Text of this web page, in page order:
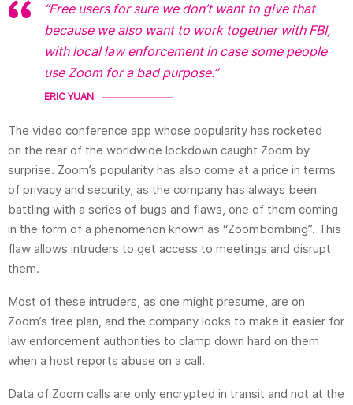
“Free users for sure we don’t want to give that
because we also want to work together with FBI,
with local law enforcement in case some people
use Zoom for a bad purpose.”
ERIC YUAN
The video conference app whose popularity has rocketed
on the rear of the worldwide lockdown caught Zoom by
surprise. Zoom’s popularity has also come at a price in terms
of privacy and security, as the company has always been
battling with a series of bugs and flaws, one of them coming
in the form of a phenomenon known as “Zoombombing”. This
flaw allows intruders to get access to meetings and disrupt
them.
Most of these intruders, as one might presume, are on
Zoom’s free plan, and the company looks to make it easier for
law enforcement authorities to clamp down hard on them
when a host reports abuse on a call.
Data of Zoom calls are only encrypted in transit and not at the